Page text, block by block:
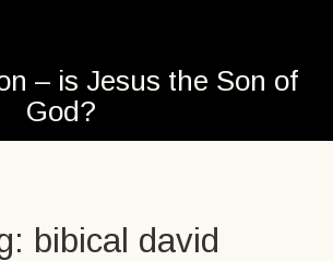
– is Jesus the Son of
God?
bibical david